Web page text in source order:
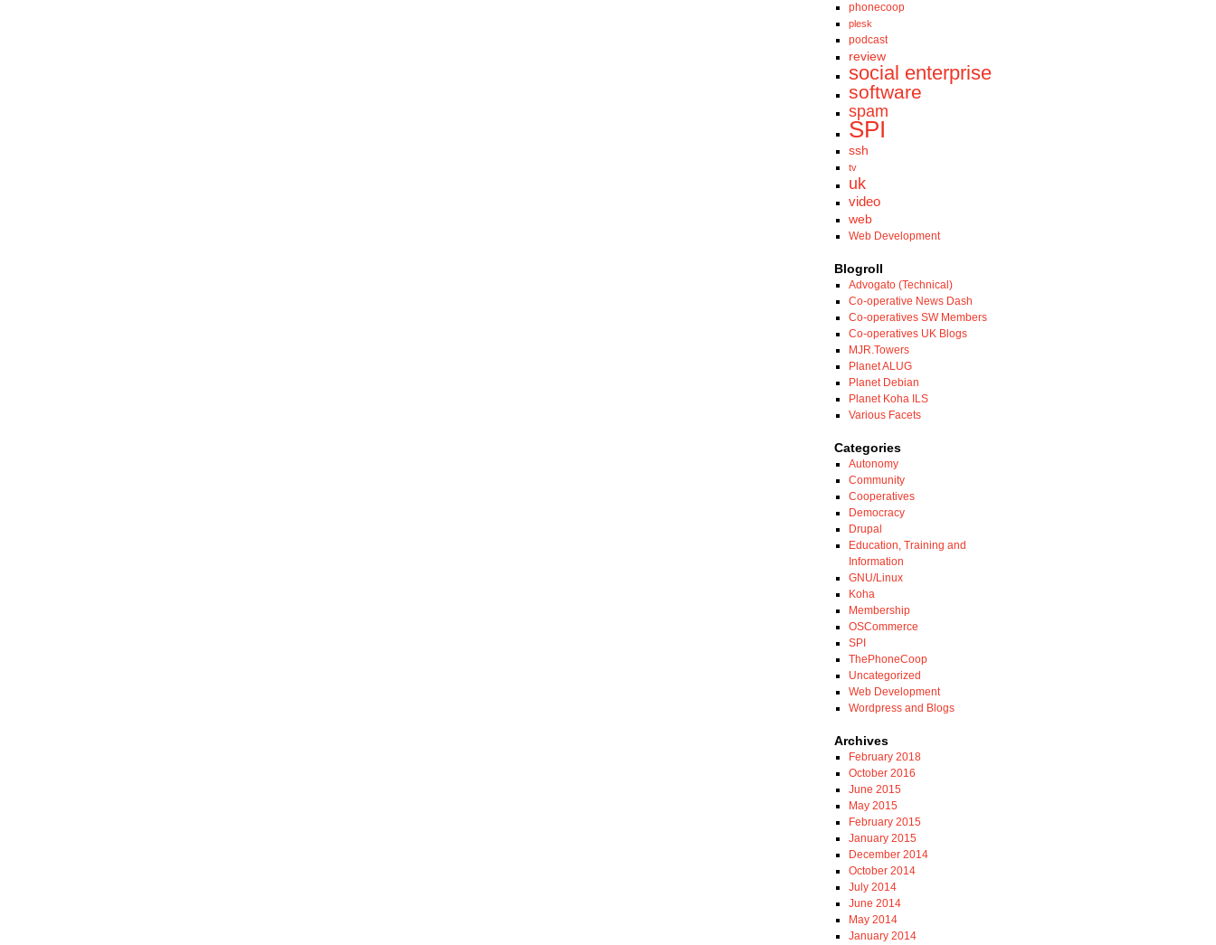
phonecoop
plesk
podcast
review
social enterprise
software
spam
SPI
ssh
tv
uk
video
web
Web Development
Blogroll
Advogato (Technical)
Co-operative News Dash
Co-operatives SW Members
Co-operatives UK Blogs
MJR.Towers
Planet ALUG
Planet Debian
Planet Koha ILS
Various Facets
Categories
Autonomy
Community
Cooperatives
Democracy
Drupal
Education, Training and
Information
GNU/Linux
Koha
Membership
OSCommerce
SPI
ThePhoneCoop
Uncategorized
Web Development
Wordpress and Blogs
Archives
February 2018
October 2016
June 2015
May 2015
February 2015
January 2015
December 2014
October 2014
July 2014
June 2014
May 2014
January 2014